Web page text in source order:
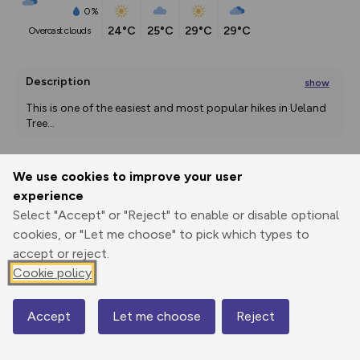
We use cookies to improve your user
experience
Select "Accept" or "Reject" to enable or disable optional
cookies, or "Let me choose" to pick which types to
accept or reject.
Cookie policy
Accept Let me choose Reject
0%
overcast clouds
24°C 25°C 29°C 29°C
Description show
This is one of the easiest and most popular hikes in Ueland
Tree...
Print
Elevation
88 m
Map